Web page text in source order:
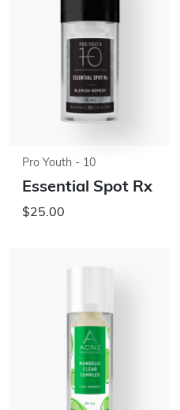
Pro Youth - 10
Essential Spot Rx
$25.00